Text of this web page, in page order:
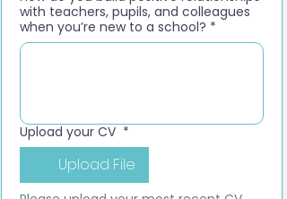
with teachers, pupils, and colleagues
when you’re new to a school? *
Upload your CV *
Upload File